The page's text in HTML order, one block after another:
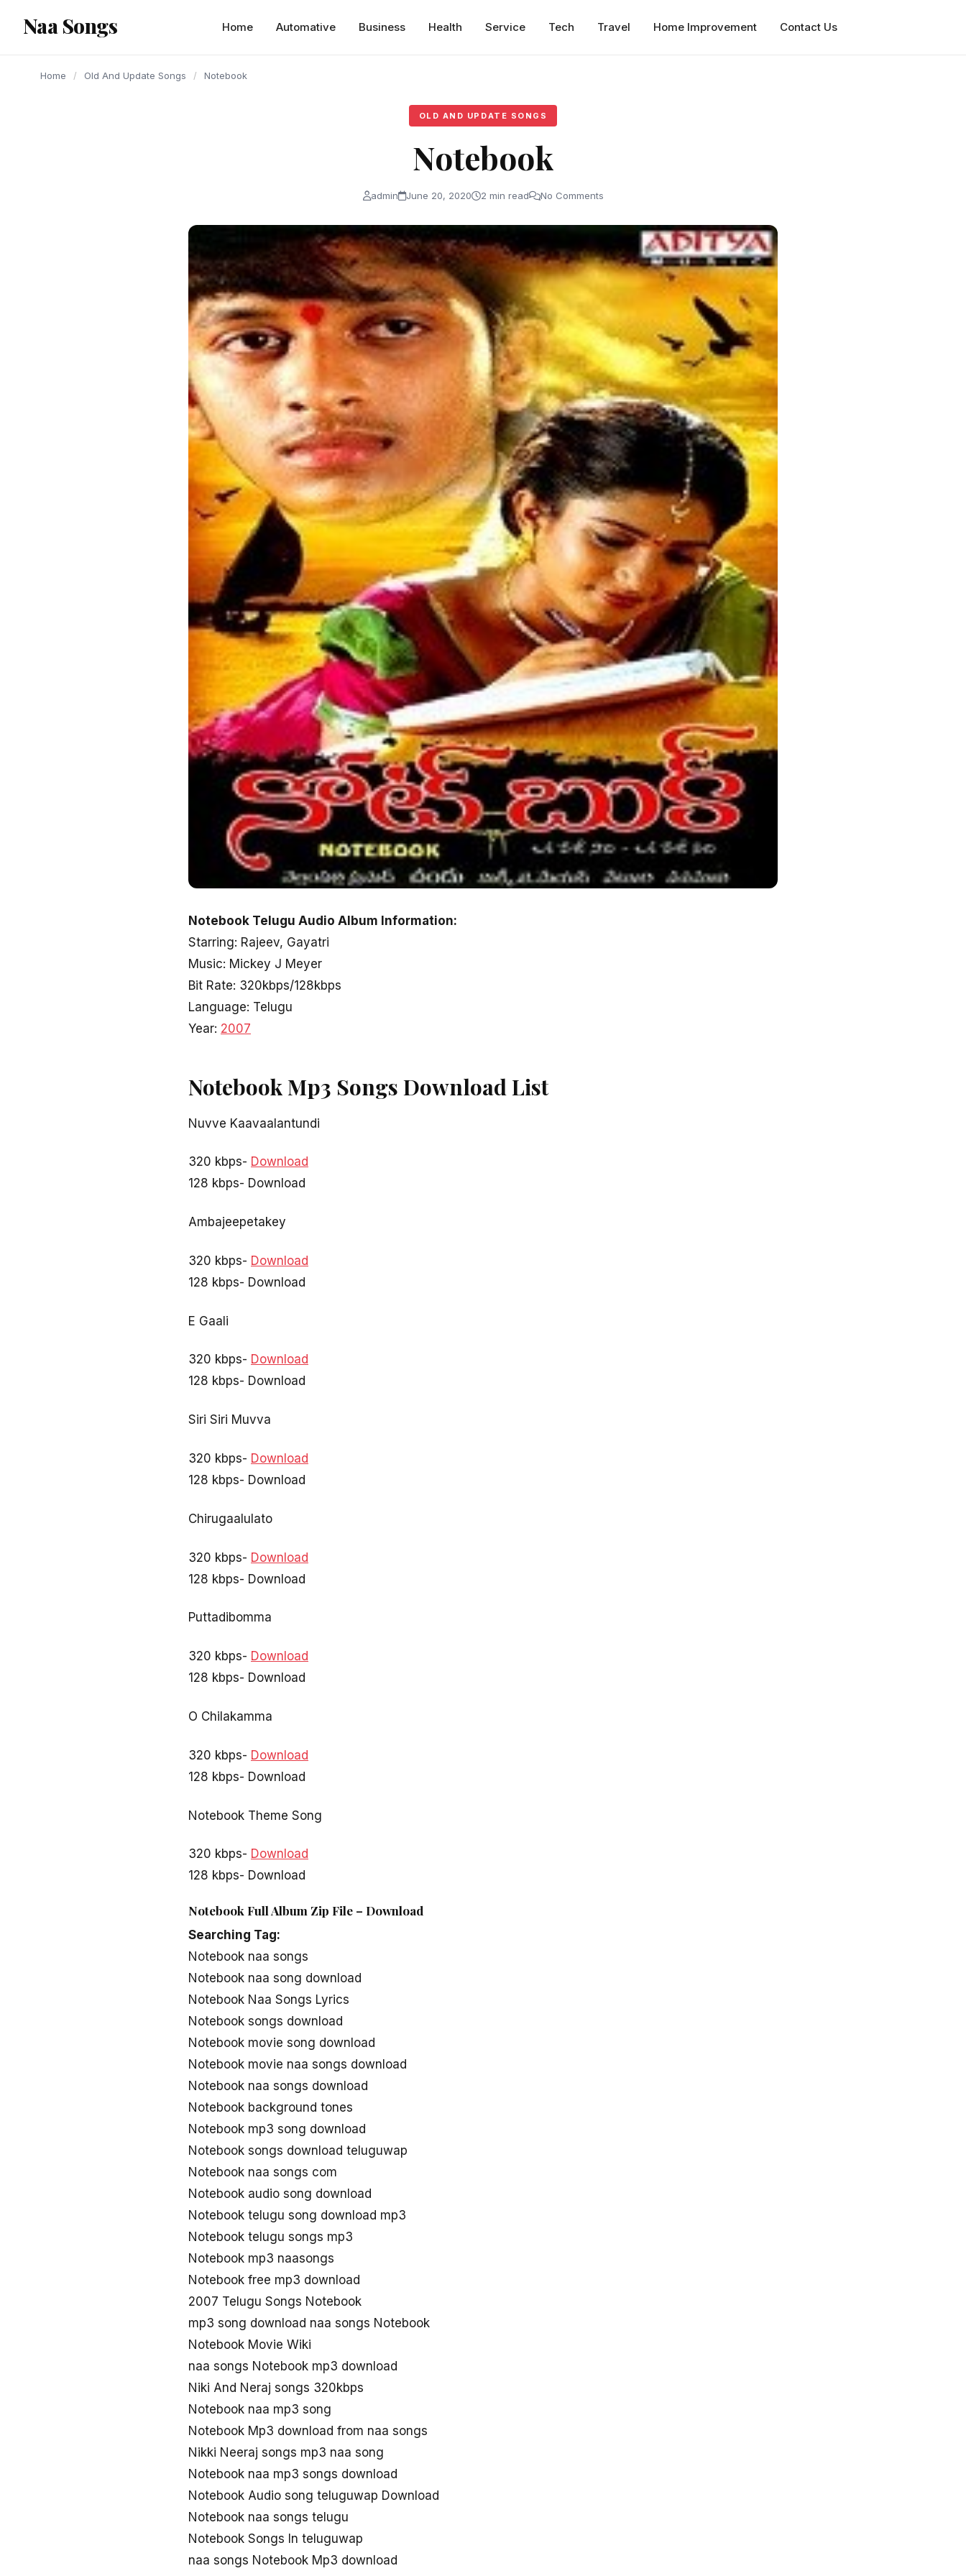
content
Naa Songs Home Automative Business Health Service Tech Travel Home Improvement Contact Us
Home / Old And Update Songs / Notebook
OLD AND UPDATE SONGS
Notebook
admin June 20, 2020 2 min read No Comments
Notebook Telugu Audio Album Information:
Starring: Rajeev, Gayatri
Music: Mickey J Meyer
Bit Rate: 320kbps/128kbps
Language: Telugu
Year: 2007
Notebook Mp3 Songs Download List
Nuvve Kaavaalantundi
320 kbps- Download
128 kbps- Download
Ambajeepetakey
320 kbps- Download
128 kbps- Download
E Gaali
320 kbps- Download
128 kbps- Download
Siri Siri Muvva
320 kbps- Download
128 kbps- Download
Chirugaalulato
320 kbps- Download
128 kbps- Download
Puttadibomma
320 kbps- Download
128 kbps- Download
O Chilakamma
320 kbps- Download
128 kbps- Download
Notebook Theme Song
320 kbps- Download
128 kbps- Download
Notebook Full Album Zip File – Download
Searching Tag:
Notebook naa songs
Notebook naa song download
Notebook Naa Songs Lyrics
Notebook songs download
Notebook movie song download
Notebook movie naa songs download
Notebook naa songs download
Notebook background tones
Notebook mp3 song download
Notebook songs download teluguwap
Notebook naa songs com
Notebook audio song download
Notebook telugu song download mp3
Notebook telugu songs mp3
Notebook mp3 naasongs
Notebook free mp3 download
2007 Telugu Songs Notebook
mp3 song download naa songs Notebook
Notebook Movie Wiki
naa songs Notebook mp3 download
Niki And Neraj songs 320kbps
Notebook naa mp3 song
Notebook Mp3 download from naa songs
Nikki Neeraj songs mp3 naa song
Notebook naa mp3 songs download
Notebook Audio song teluguwap Download
Notebook naa songs telugu
Notebook Songs In teluguwap
naa songs Notebook Mp3 download